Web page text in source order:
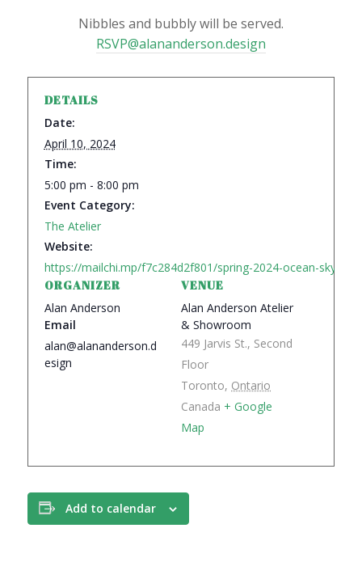
Nibbles and bubbly will be served.
RSVP@alananderson.design
DETAILS
Date:
April 10, 2024
Time:
5:00 pm - 8:00 pm
Event Category:
The Atelier
Website:
https://mailchi.mp/f7c284d2f801/spring-2024-ocean-sky-
VENUE
Alan Anderson Atelier
& Showroom
449 Jarvis St., Second
Floor
Toronto, Ontario
Canada + Google
Map
ORGANIZER
Alan Anderson
Email
alan@alananderson.d
esign
Add to calendar